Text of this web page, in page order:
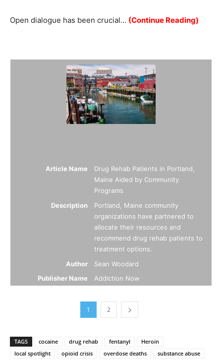
Open dialogue has been crucial… (Continue Reading)
Article Name
Drug Rehab Patients in Portland,
Maine Aided by Community
Programs
Description
Portland, Maine community
organizations have partnered to
allocate their resources and
recommend drug rehab patients to
treatment options.
Author
Sean Woodard
Publisher Name
Addiction Now
1 2
TAGS cocaine drug rehab fentanyl
Heroin
local spotlight
opioid crisis overdose deaths substance abuse